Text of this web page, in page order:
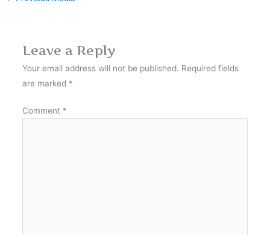
Leave a Reply
Your email address will not be published. Required fields
are marked *
Comment *